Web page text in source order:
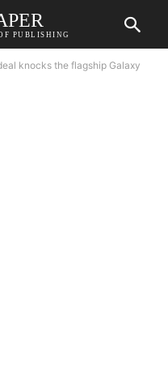
PUBLISHING
knocks the flagship Galaxy